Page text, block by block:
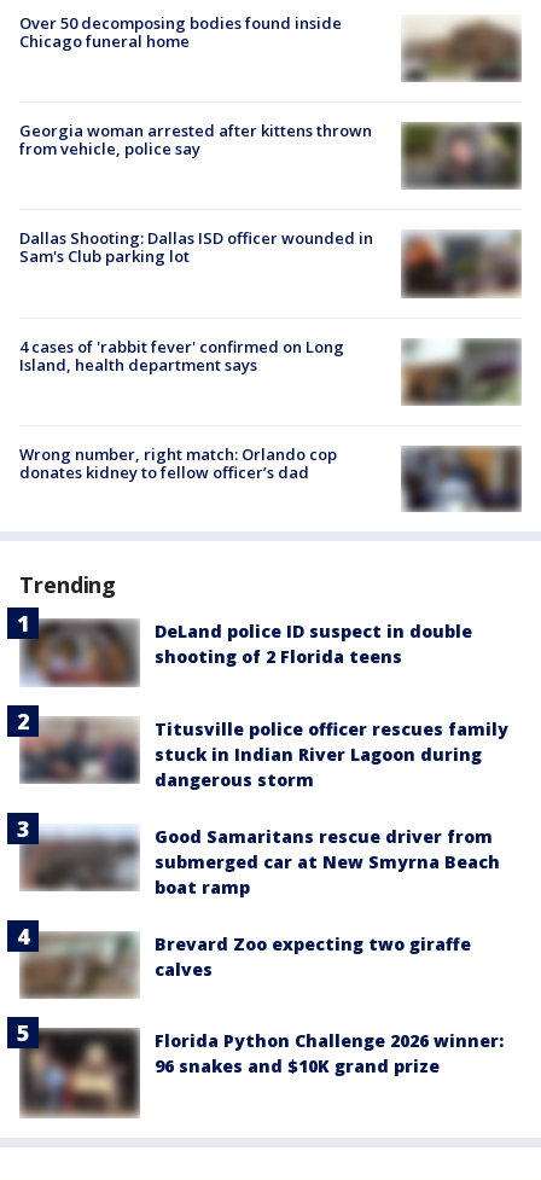
Over 50 decomposing bodies found inside
Chicago funeral home
Georgia woman arrested after kittens thrown
from vehicle, police say
Dallas Shooting: Dallas ISD officer wounded in
Sam's Club parking lot
4 cases of 'rabbit fever' confirmed on Long
Island, health department says
Wrong number, right match: Orlando cop
donates kidney to fellow officer’s dad
Trending
DeLand police ID suspect in double
shooting of 2 Florida teens
Titusville police officer rescues family
stuck in Indian River Lagoon during
dangerous storm
Good Samaritans rescue driver from
submerged car at New Smyrna Beach
boat ramp
Brevard Zoo expecting two giraffe
calves
Florida Python Challenge 2026 winner:
96 snakes and $10K grand prize